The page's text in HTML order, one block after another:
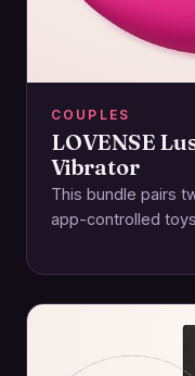
COUPLES
LOVENSE
Vibrator
This bundle pairs
app-controlled